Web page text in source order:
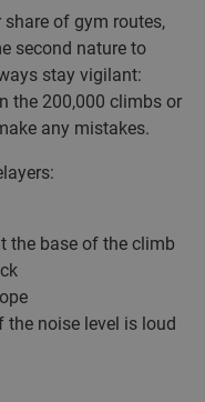
of gym routes,
second nature to
stay vigilant:
the 200,000 climbs or
any mistakes.
the base of the climb
the noise level is loud